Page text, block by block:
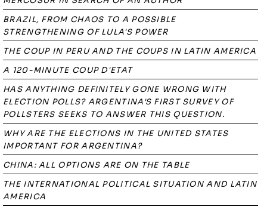
BRAZIL, FROM CHAOS TO A POSSIBLE
STRENGTHENING OF LULA'S POWER
THE COUP IN PERU AND THE COUPS IN LATIN AMERICA
A 120-MINUTE COUP D'ETAT
HAS ANYTHING DEFINITELY GONE WRONG WITH
ELECTION POLLS? ARGENTINA'S FIRST SURVEY OF
POLLSTERS SEEKS TO ANSWER THIS QUESTION.
WHY ARE THE ELECTIONS IN THE UNITED STATES
IMPORTANT FOR ARGENTINA?
CHINA: ALL OPTIONS ARE ON THE TABLE
THE INTERNATIONAL POLITICAL SITUATION AND LATIN
AMERICA